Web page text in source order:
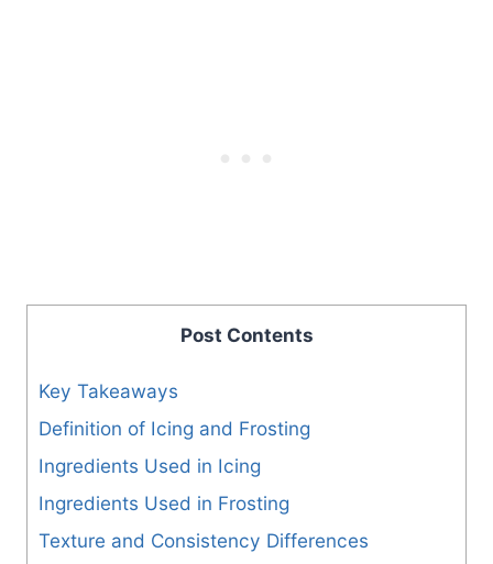
Post Contents
Key Takeaways
Definition of Icing and Frosting
Ingredients Used in Icing
Ingredients Used in Frosting
Texture and Consistency Differences